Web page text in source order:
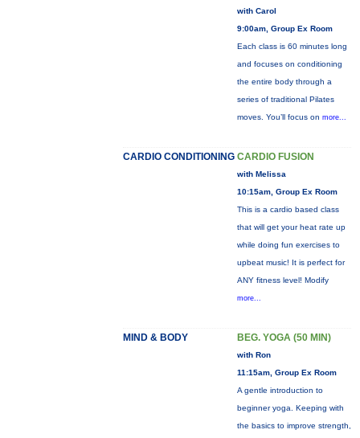
with Carol
9:00am, Group Ex Room
Each class is 60 minutes long
and focuses on conditioning
the entire body through a
series of traditional Pilates
moves. You’ll focus on more...
CARDIO CONDITIONING CARDIO FUSION
with Melissa
10:15am, Group Ex Room
This is a cardio based class
that will get your heat rate up
while doing fun exercises to
upbeat music! It is perfect for
ANY fitness level! Modify
more...
MIND & BODY BEG. YOGA (50 MIN)
with Ron
11:15am, Group Ex Room
A gentle introduction to
beginner yoga. Keeping with
the basics to improve strength,